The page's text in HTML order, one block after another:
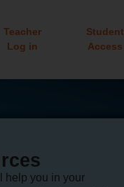
Teacher
Log in
Student
Access
help you in your